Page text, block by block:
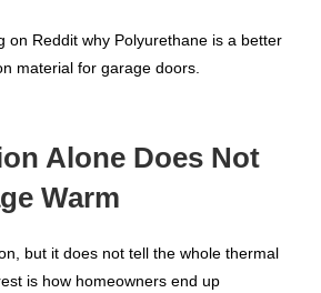
on Reddit why Polyurethane is a better
material for garage doors.
Alone Does Not
Warm
but it does not tell the whole thermal
is how homeowners end up